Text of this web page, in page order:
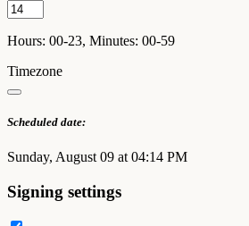
Hours: 00-23, Minutes: 00-59
Timezone
Scheduled date:
Sunday, August 09 at 04:14 PM
Signing settings